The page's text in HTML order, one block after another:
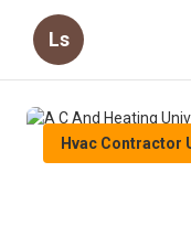
Ls
Hvac Contractor